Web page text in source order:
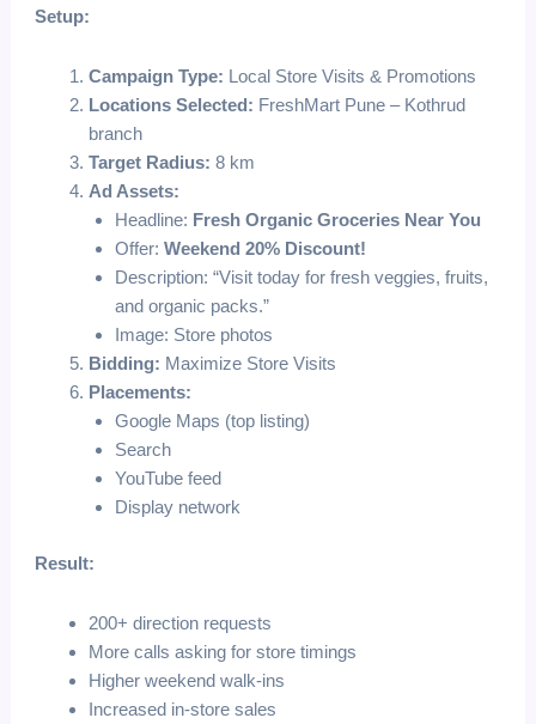
Setup:
Campaign Type: Local Store Visits & Promotions
Locations Selected: FreshMart Pune – Kothrud
branch
Target Radius: 8 km
Ad Assets:
Headline: Fresh Organic Groceries Near You
Offer:Weekend 20% Discount!
Description: “Visit today for fresh veggies, fruits,
and organic packs.”
Image: Store photos
Bidding: Maximize Store Visits
Placements:
Google Maps (top listing)
Search
YouTube feed
Display network
Result:
200+ direction requests
More calls asking for store timings
Higher weekend walk-ins
Increased in-store sales